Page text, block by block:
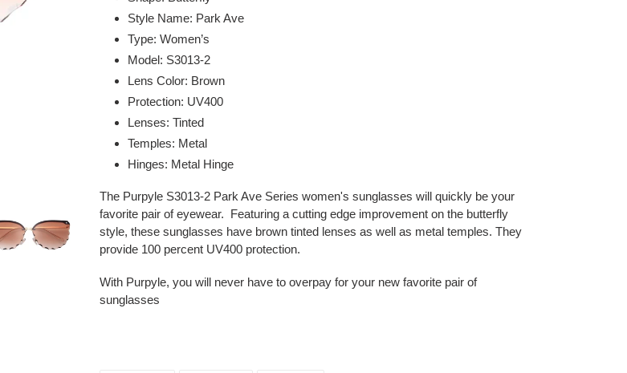
your
cart
Style Name: Park Ave
Type: Women’s
Model: S3013-2
Lens Color: Brown
Protection: UV400
Lenses: Tinted
Temples: Metal
Hinges: Metal Hinge
The Purpyle S3013-2 Park Ave Series women's sunglasses will quickly be your
favorite pair of eyewear. Featuring a cutting edge improvement on the butterfly
style, these sunglasses have brown tinted lenses as well as metal temples. They
provide 100 percent UV400 protection.
With Purpyle, you will never have to overpay for your new favorite pair of
sunglasses